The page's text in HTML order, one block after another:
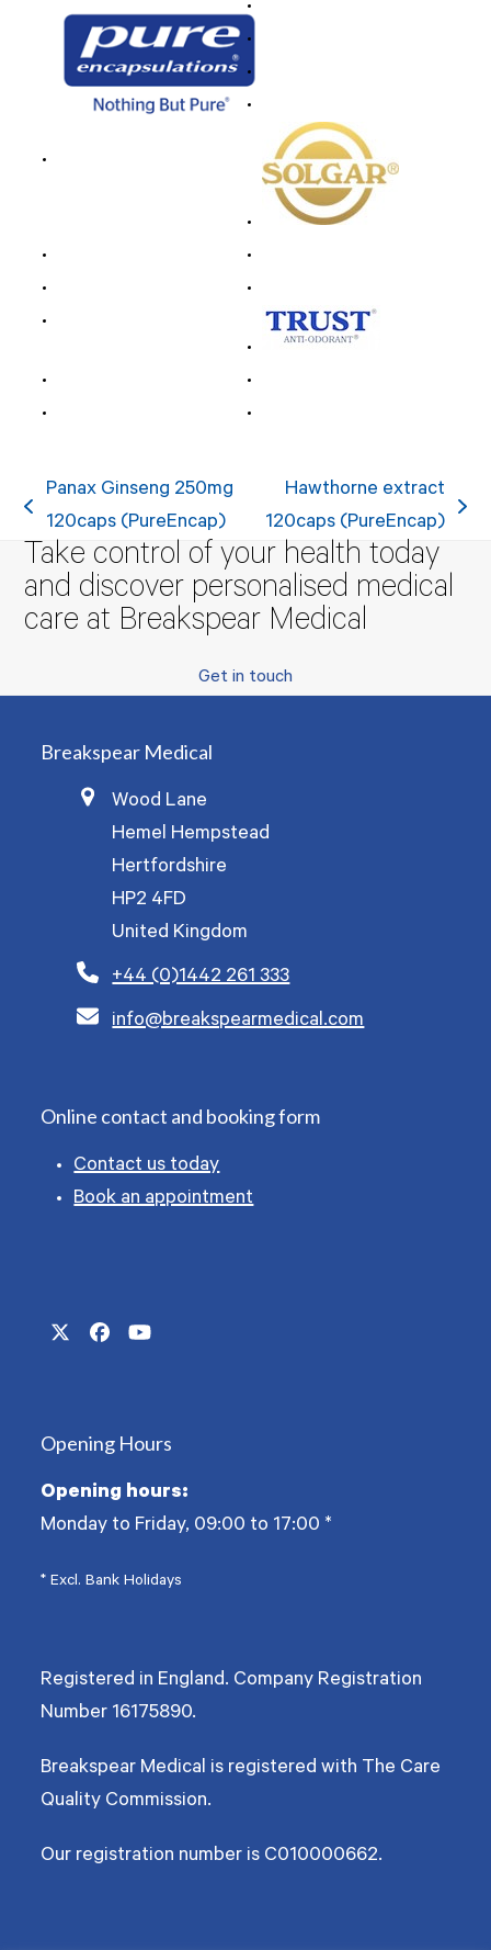
previous
post:
Panax Ginseng 250mg
120caps (PureEncap)
next
post:
Hawthorne extract
120caps (PureEncap)
Take control of your health today
and discover personalised medical
care at Breakspear Medical
Get in touch
Breakspear Medical
Wood Lane
Hemel Hempstead
Hertfordshire
HP2 4FD
United Kingdom
+44 (0)1442 261 333
info@breakspearmedical.com
Online contact and booking form
Contact us today
Book an appointment
TwitterFacebookYouTube
Opening Hours
Opening hours:
Monday to Friday, 09:00 to 17:00 *
* Excl. Bank Holidays
Registered in England. Company Registration
Number 16175890.
Breakspear Medical is registered with The Care
Quality Commission.
Our registration number is C010000662.